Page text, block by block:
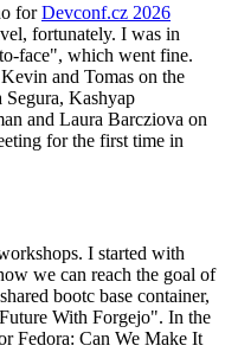
forDevconf.cz 2026
fortunately. I was in
face", which went fine.
and Tomas on the
Kashyap
and Laura Barcziova on
for the first time in
I started with
we can reach the goal of
bootc base container,
With Forgejo". In the
Fedora: Can We Make It